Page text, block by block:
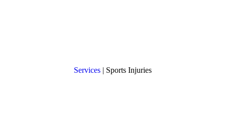
Services| Sports Injuries